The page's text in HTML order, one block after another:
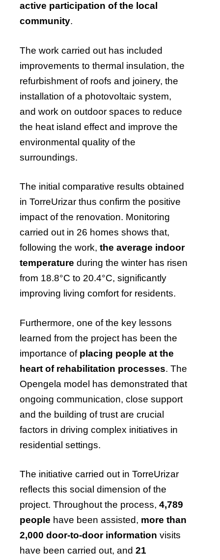
active participation of the local
community.
The work carried out has included
improvements to thermal insulation, the
refurbishment of roofs and joinery, the
installation of a photovoltaic system,
and work on outdoor spaces to reduce
the heat island effect and improve the
environmental quality of the
surroundings.
The initial comparative results obtained
in TorreUrizar thus confirm the positive
impact of the renovation. Monitoring
carried out in 26 homes shows that,
following the work, the average indoor
temperature during the winter has risen
from 18.8°C to 20.4°C, significantly
improving living comfort for residents.
Furthermore, one of the key lessons
learned from the project has been the
importance of placing people at the
heart of rehabilitation processes. The
Opengela model has demonstrated that
ongoing communication, close support
and the building of trust are crucial
factors in driving complex initiatives in
residential settings.
The initiative carried out in TorreUrizar
reflects this social dimension of the
project. Throughout the process, 4,789
people have been assisted, more than
2,000 door-to-door information visits
have been carried out, and 21